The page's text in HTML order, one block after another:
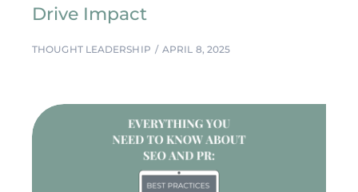
Drive Impact
THOUGHT LEADERSHIP APRIL 8, 2025